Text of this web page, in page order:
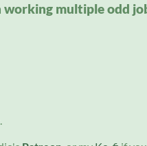
working multiple odd
.